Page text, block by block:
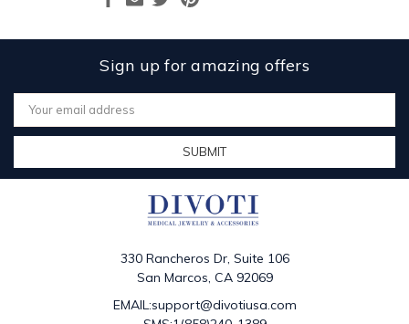
Sign up for amazing offers
Email
Address
330 Rancheros Dr, Suite 106
San Marcos, CA 92069
EMAIL:support@divotiusa.com